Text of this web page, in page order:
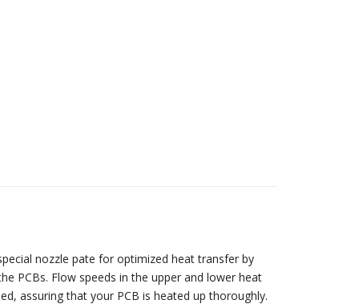
nozzle pate for optimized heat transfer by
PCBs. Flow speeds in the upper and lower heat
assuring that your PCB is heated up thoroughly.